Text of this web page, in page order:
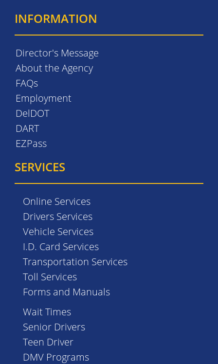
INFORMATION
Director's Message
About the Agency
FAQs
Employment
DelDOT
DART
EZPass
SERVICES
Online Services
Drivers Services
Vehicle Services
I.D. Card Services
Transportation Services
Toll Services
Forms and Manuals
Wait Times
Senior Drivers
Teen Driver
DMV Programs